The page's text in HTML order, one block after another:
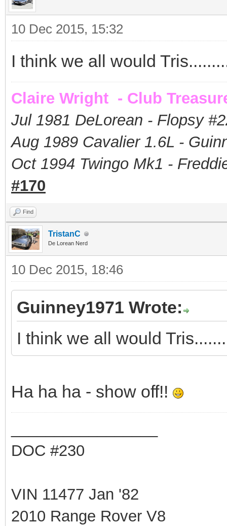
10 Dec 2015, 15:32
I think we all would
Claire Wright - Club
Jul 1981 DeLorean - Flopsy #
Aug 1989 Cavalier 1.6L -
Oct 1994 Twingo Mk1 -
#170
Find
TristanC
De Lorean Nerd
10 Dec 2015, 18:46
Guinney1971 Wrote:
I think we all would
Ha ha ha - show off!!
DOC #230
VIN 11477 Jan '82
2010 Range Rover V8